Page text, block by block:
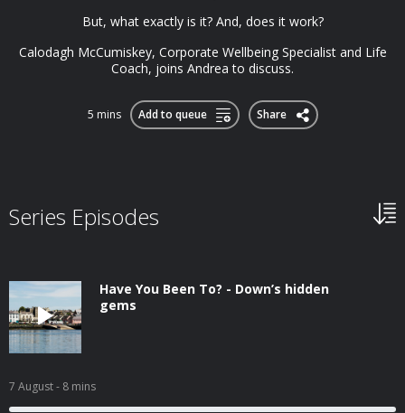
But, what exactly is it? And, does it work?
Calodagh McCumiskey, Corporate Wellbeing Specialist and Life
Coach, joins Andrea to discuss.
5 mins Add to queue Share
Series Episodes
Have You Been To? - Down’s hidden
gems
7 August- 8 mins